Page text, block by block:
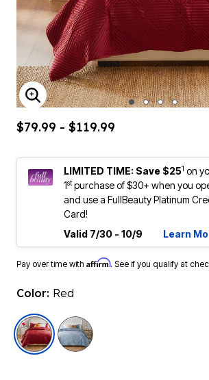
ENLARGE IMAGE
$79.99 - $119.99
LIMITED TIME: Save $251 on
1stpurchase of $30+ when you
and use a FullBeauty Platinum
Card!
Valid 7/30 - 10/9
Learn
Pay over time with Affirm. See if you qualify at
Color: Red
selected